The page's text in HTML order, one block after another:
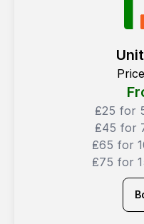
₤25 for
₤45 for
₤65 for
₤75 for